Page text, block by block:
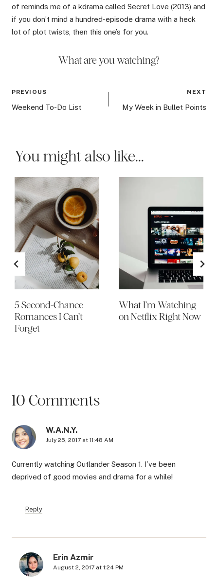
of reminds me of a kdrama called Secret Love (2013) and
if you don’t mind a hundred-episode drama with a heck
lot of plot twists, then this one’s for you.
What are you watching?
Post
navigation
PREVIOUS
Weekend To-Do List
NEXT
My Week in Bullet Points
You might also like...
5 Second-Chance
Romances I Can’t
Forget
What I’m Watching
on Netflix Right Now
10 Comments
W.A.N.Y.
July 25, 2017 at 11:48 AM
Currently watching Outlander Season 1. I’ve been
deprived of good movies and drama for a while!
Reply
Erin Azmir
August 2, 2017 at 1:24 PM